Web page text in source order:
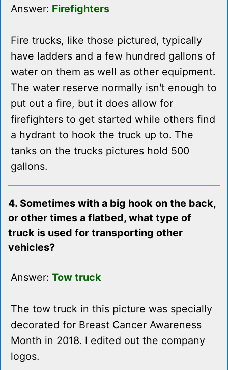
Answer: Firefighters
Fire trucks, like those pictured, typically
have ladders and a few hundred gallons of
water on them as well as other equipment.
The water reserve normally isn't enough to
put out a fire, but it does allow for
firefighters to get started while others find
a hydrant to hook the truck up to. The
tanks on the trucks pictures hold 500
gallons.
4. Sometimes with a big hook on the back,
or other times a flatbed, what type of
truck is used for transporting other
vehicles?
Answer: Tow truck
The tow truck in this picture was specially
decorated for Breast Cancer Awareness
Month in 2018. I edited out the company
logos.